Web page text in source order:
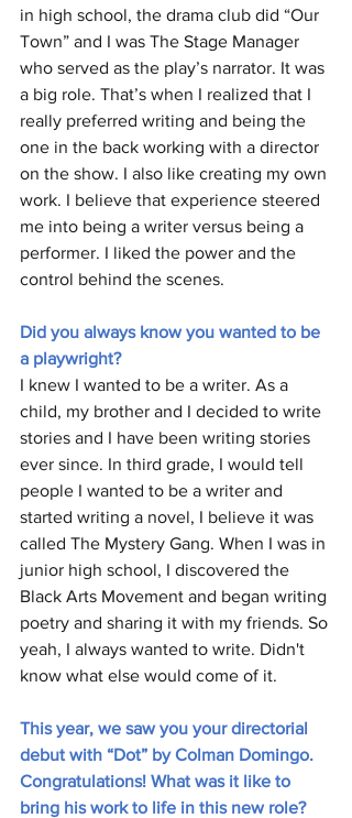
in high school, the drama club did “Our
Town” and I was The Stage Manager
who served as the play’s narrator. It was
a big role. That’s when I realized that I
really preferred writing and being the
one in the back working with a director
on the show. I also like creating my own
work. I believe that experience steered
me into being a writer versus being a
performer. I liked the power and the
control behind the scenes.
Did you always know you wanted to be
a playwright?
I knew I wanted to be a writer. As a
child, my brother and I decided to write
stories and I have been writing stories
ever since. In third grade, I would tell
people I wanted to be a writer and
started writing a novel, I believe it was
called The Mystery Gang. When I was in
junior high school, I discovered the
Black Arts Movement and began writing
poetry and sharing it with my friends. So
yeah, I always wanted to write. Didn't
know what else would come of it.
This year, we saw you your directorial
debut with “Dot” by Colman Domingo.
Congratulations! What was it like to
bring his work to life in this new role?